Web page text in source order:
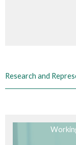
Research and